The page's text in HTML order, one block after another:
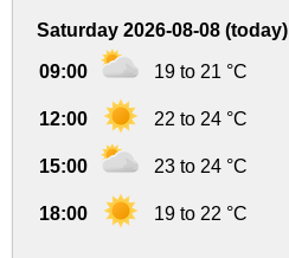
Saturday 2026-08-08 (today)
09:00 19 to 21 °C
12:00 22 to 24 °C
15:00 23 to 24 °C
18:00 19 to 22 °C